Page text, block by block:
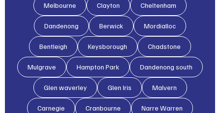
Melbourne Clayton Cheltenham
Dandenong Berwick Mordialloc
Bentleigh Keysborough Chadstone
Mulgrave Hampton Park Dandenong south
Glen waverley Glen lris Malvern
Carnegie Cranbourne Narre Warren